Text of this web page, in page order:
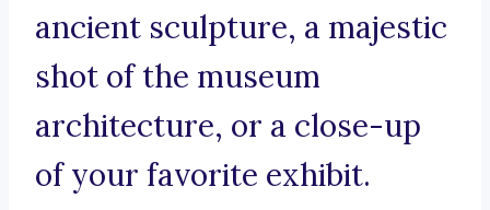
ancient sculpture, a majestic
shot of the museum
architecture, or a close-up
of your favorite exhibit.